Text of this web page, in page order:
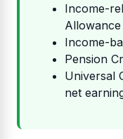
Income-
Allowance
Income-
Pension
Universal
net